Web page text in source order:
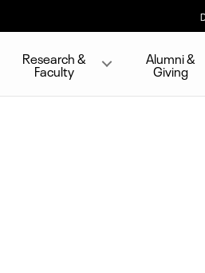
Research &
Faculty
Alumni &
Giving